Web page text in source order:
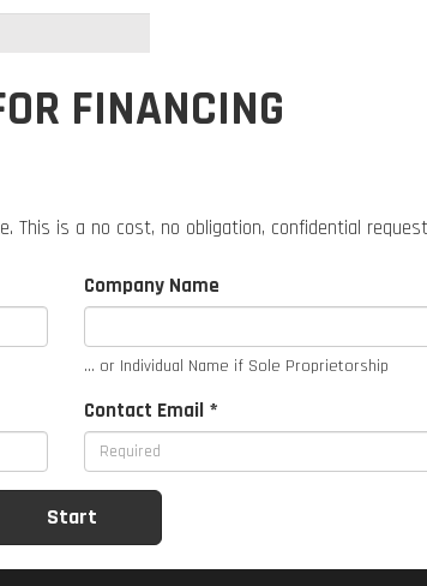
FINANCING
is a no cost, no obligation, confidential
Company Name
... or Individual Name if Sole Proprietorship
Contact Email *